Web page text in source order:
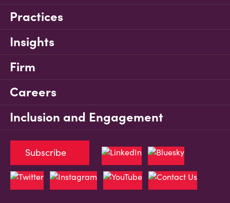
Practices
Insights
Firm
Careers
Inclusion and Engagement
Subscribe